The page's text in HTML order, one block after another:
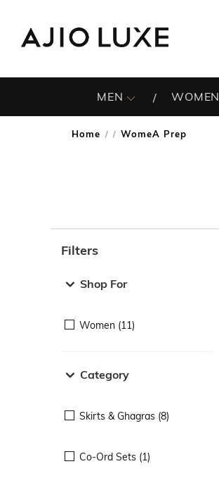
MEN WOMEN
Home / WomeA Prep
Filters
Shop For
Women (11)
Category
Skirts & Ghagras (8)
Co-Ord Sets (1)